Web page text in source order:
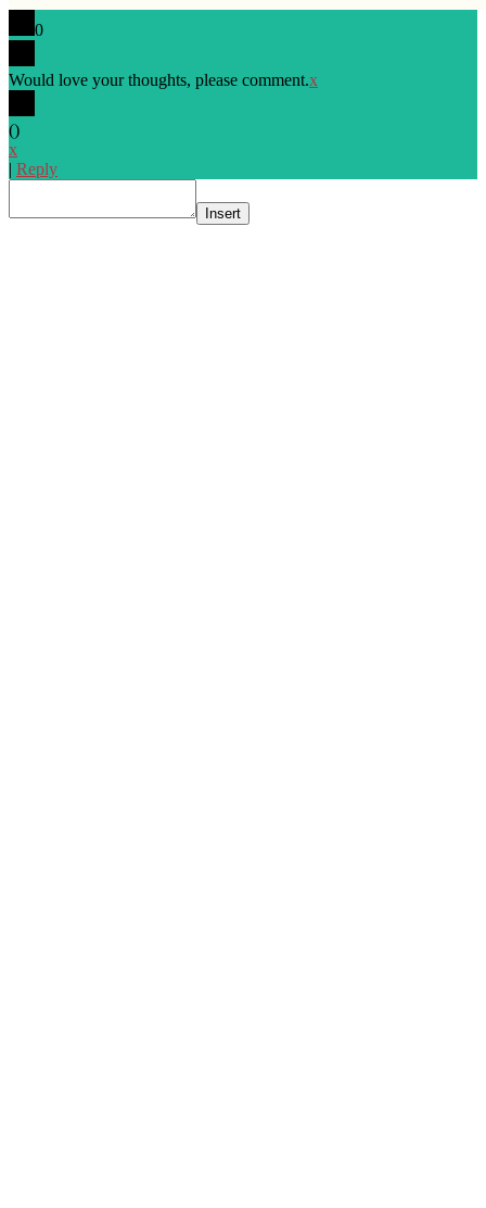
0
Would love your thoughts, please comment.x
()
x
| Reply
Insert